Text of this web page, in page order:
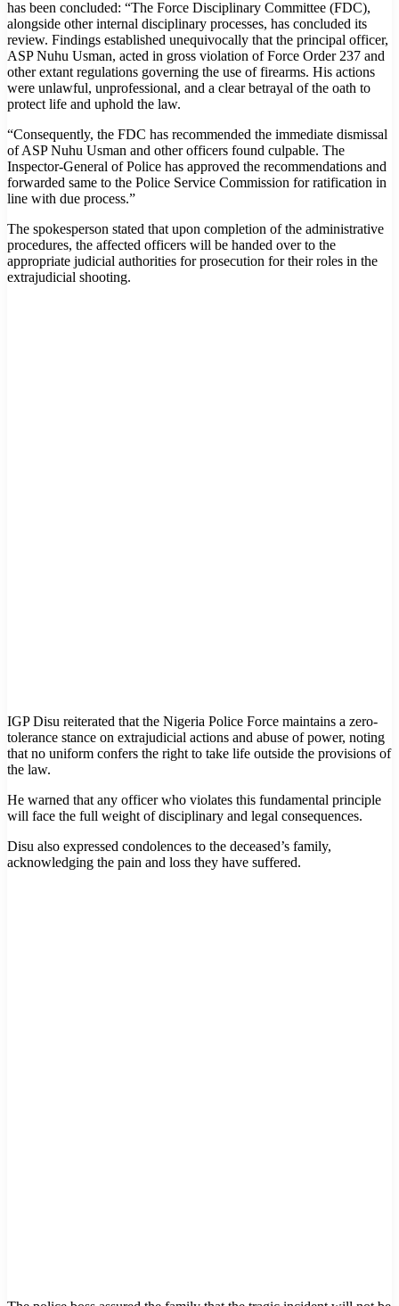
has been concluded: “The Force Disciplinary Committee (FDC),
alongside other internal disciplinary processes, has concluded its
review. Findings established unequivocally that the principal officer,
ASP Nuhu Usman, acted in gross violation of Force Order 237 and
other extant regulations governing the use of firearms. His actions
were unlawful, unprofessional, and a clear betrayal of the oath to
protect life and uphold the law.
“Consequently, the FDC has recommended the immediate dismissal
of ASP Nuhu Usman and other officers found culpable. The
Inspector-General of Police has approved the recommendations and
forwarded same to the Police Service Commission for ratification in
line with due process.”
The spokesperson stated that upon completion of the administrative
procedures, the affected officers will be handed over to the
appropriate judicial authorities for prosecution for their roles in the
extrajudicial shooting.
IGP Disu reiterated that the Nigeria Police Force maintains a zero-
tolerance stance on extrajudicial actions and abuse of power, noting
that no uniform confers the right to take life outside the provisions of
the law.
He warned that any officer who violates this fundamental principle
will face the full weight of disciplinary and legal consequences.
Disu also expressed condolences to the deceased’s family,
acknowledging the pain and loss they have suffered.